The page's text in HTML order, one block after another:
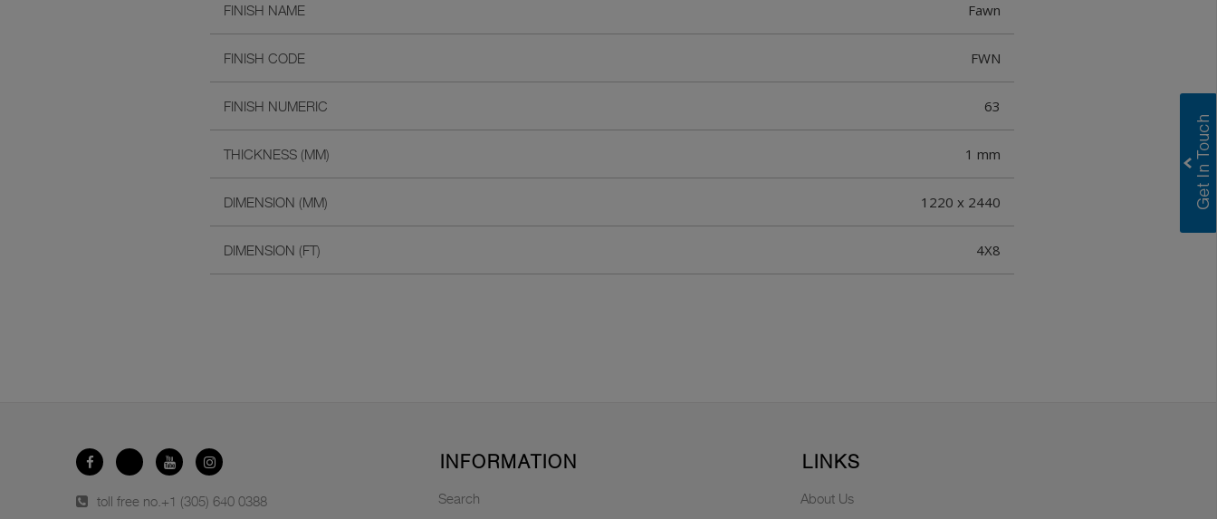
FINISH NAME Fawn
FINISH CODE FWN
FINISH NUMERIC 63
THICKNESS (MM) 1 mm
DIMENSION (MM) 1220 x 2440
DIMENSION (FT) 4X8
toll free no. +1 (305) 640 0388
INFORMATION
Search
LINKS
About Us